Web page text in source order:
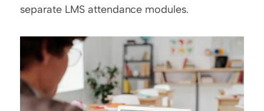
separate LMS attendance modules.